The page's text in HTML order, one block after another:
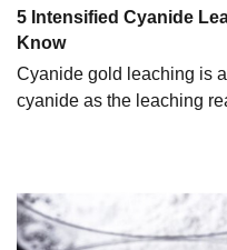
5 Intensified Cyanide
Know
Cyanide gold leaching is
cyanide as the leaching
important gold extraction